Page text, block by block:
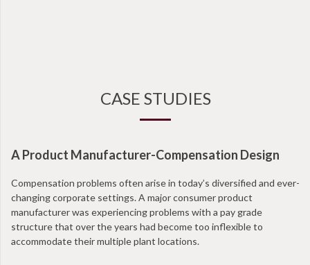
CASE STUDIES
A Product Manufacturer-Compensation Design
Compensation problems often arise in today’s diversified and ever-
changing corporate settings. A major consumer product
manufacturer was experiencing problems with a pay grade
structure that over the years had become too inflexible to
accommodate their multiple plant locations.